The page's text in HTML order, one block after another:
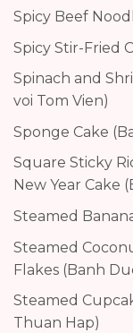
Spicy Beef
Spicy Stir-Fried
Spinach and
voi Tom Vien)
Sponge Cake
Square Sticky
New Year Cake
Steamed
Steamed
Flakes (Banh
Steamed
Thuan Hap)